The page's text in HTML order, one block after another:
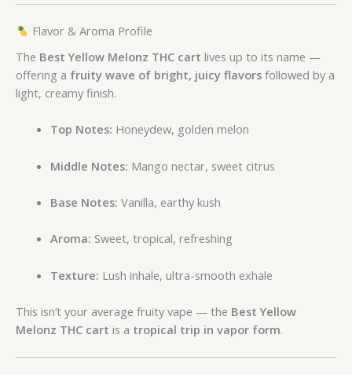
Flavor & Aroma Profile
The Best Yellow Melonz THC cart lives up to its name —
offering a fruity wave of bright, juicy flavors followed by a
light, creamy finish.
Top Notes: Honeydew, golden melon
Middle Notes: Mango nectar, sweet citrus
Base Notes: Vanilla, earthy kush
Aroma: Sweet, tropical, refreshing
Texture: Lush inhale, ultra-smooth exhale
This isn’t your average fruity vape — the Best Yellow
Melonz THC cart is a tropical trip in vapor form.